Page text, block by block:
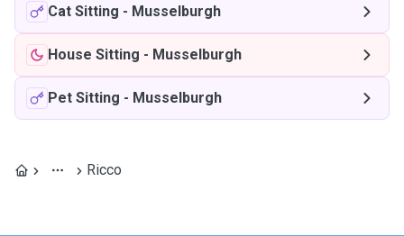
Cat Sitting - Musselburgh
House Sitting - Musselburgh
Pet Sitting - Musselburgh
Ricco